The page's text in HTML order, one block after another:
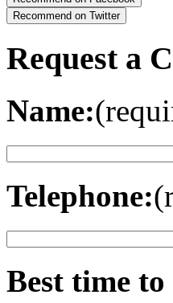
Request a
Name:
Telephone:
Best time